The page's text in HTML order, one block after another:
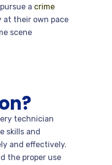
a crime
at their own pace
scene
technician
skills and
and effectively.
the proper use